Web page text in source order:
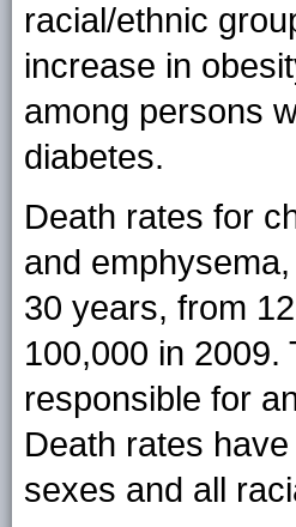
racial/ethnic
increase in
among persons
diabetes.
Death rates for
and
30 years, from
100,000 in
responsible for
Death rates
sexes and all